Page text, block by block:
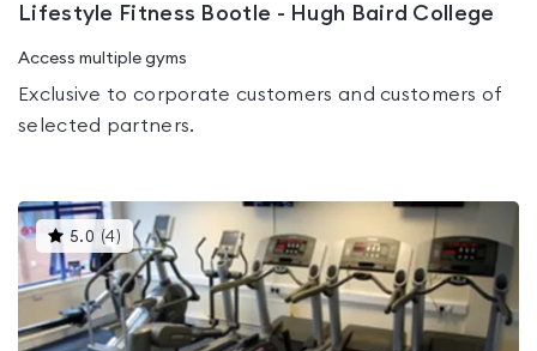
Lifestyle Fitness Bootle - Hugh Baird College
Access multiple gyms
Exclusive to corporate customers and customers of
selected partners.
5.0 (4)This
gyms
is
rated
5.0
out
of
5